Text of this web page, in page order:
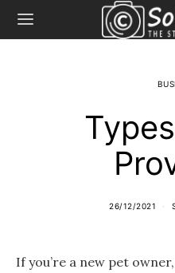
26/12/2021
If you’re a new pet